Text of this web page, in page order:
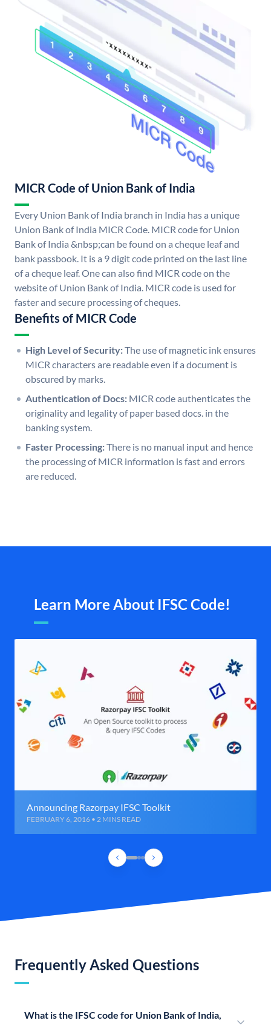
MICR Code of Union Bank of India
Every Union Bank of India branch in India has a unique
Union Bank of India MICR Code. MICR code for Union
Bank of India &nbsp;can be found on a cheque leaf and
bank passbook. It is a 9 digit code printed on the last line
of a cheque leaf. One can also find MICR code on the
website of Union Bank of India. MICR code is used for
faster and secure processing of cheques.
Benefits of MICR Code
High Level of Security:The use of magnetic ink ensures
MICR characters are readable even if a document is
obscured by marks.
Authentication of Docs: MICR code authenticates the
originality and legality of paper based docs. in the
banking system.
Faster Processing:There is no manual input and hence
the processing of MICR information is fast and errors
are reduced.
Learn More About IFSC Code!
Announcing Razorpay IFSC Toolkit
FEBRUARY 6, 2016 • 2 MINS READ
Frequently Asked Questions
What is the IFSC code for Union Bank of India,